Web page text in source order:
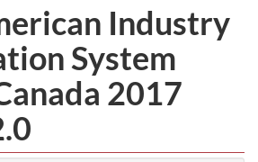
Industry
System
2017